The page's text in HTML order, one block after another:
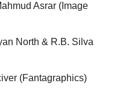
Asrar (Image
North & R.B. Silva
(Fantagraphics)